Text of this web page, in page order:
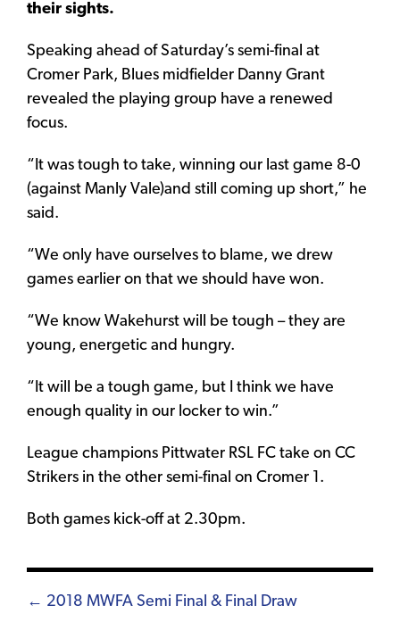
their sights.
Speaking ahead of Saturday’s semi-final at
Cromer Park, Blues midfielder Danny Grant
revealed the playing group have a renewed
focus.
“It was tough to take, winning our last game 8-0
(against Manly Vale)and still coming up short,” he
said.
“We only have ourselves to blame, we drew
games earlier on that we should have won.
“We know Wakehurst will be tough – they are
young, energetic and hungry.
“It will be a tough game, but I think we have
enough quality in our locker to win.”
League champions Pittwater RSL FC take on CC
Strikers in the other semi-final on Cromer 1.
Both games kick-off at 2.30pm.
Posts
← 2018 MWFA Semi Final & Final Draw